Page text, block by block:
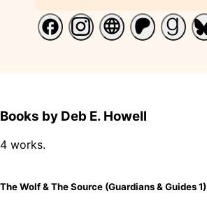
Books by Deb E. Howell
4 works.
The Wolf & The Source (Guardians & Guides 1)